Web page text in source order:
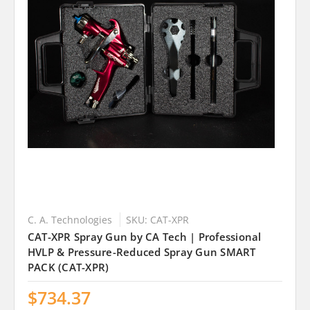
C. A. Technologies SKU: CAT-XPR
CAT-XPR Spray Gun by CA Tech | Professional
HVLP & Pressure-Reduced Spray Gun SMART
PACK (CAT-XPR)
$734.37